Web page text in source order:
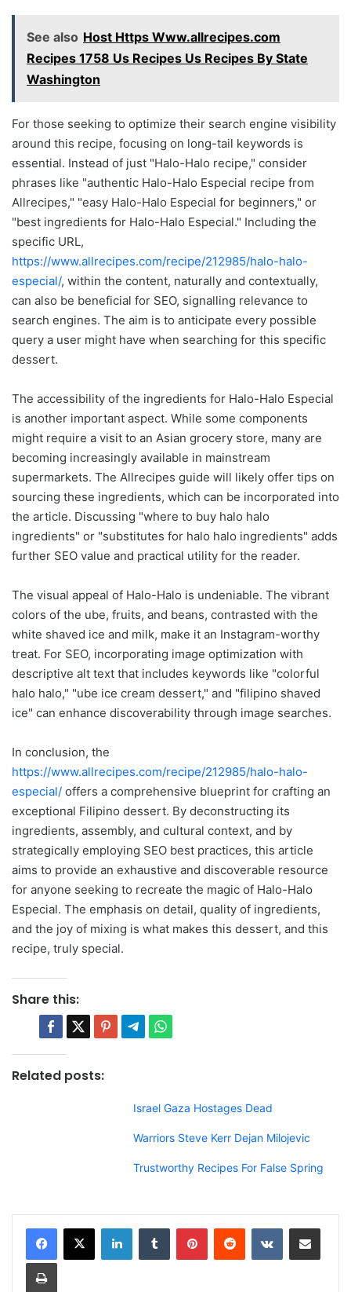
See also Host Https Www.allrecipes.com
Recipes 1758 Us Recipes Us Recipes By State
Washington
For those seeking to optimize their search engine visibility
around this recipe, focusing on long-tail keywords is
essential. Instead of just "Halo-Halo recipe," consider
phrases like "authentic Halo-Halo Especial recipe from
Allrecipes," "easy Halo-Halo Especial for beginners," or
"best ingredients for Halo-Halo Especial." Including the
specific URL,
https://www.allrecipes.com/recipe/212985/halo-halo-
especial/, within the content, naturally and contextually,
can also be beneficial for SEO, signalling relevance to
search engines. The aim is to anticipate every possible
query a user might have when searching for this specific
dessert.
The accessibility of the ingredients for Halo-Halo Especial
is another important aspect. While some components
might require a visit to an Asian grocery store, many are
becoming increasingly available in mainstream
supermarkets. The Allrecipes guide will likely offer tips on
sourcing these ingredients, which can be incorporated into
the article. Discussing "where to buy halo halo
ingredients" or "substitutes for halo halo ingredients" adds
further SEO value and practical utility for the reader.
The visual appeal of Halo-Halo is undeniable. The vibrant
colors of the ube, fruits, and beans, contrasted with the
white shaved ice and milk, make it an Instagram-worthy
treat. For SEO, incorporating image optimization with
descriptive alt text that includes keywords like "colorful
halo halo," "ube ice cream dessert," and "filipino shaved
ice" can enhance discoverability through image searches.
In conclusion, the
https://www.allrecipes.com/recipe/212985/halo-halo-
especial/ offers a comprehensive blueprint for crafting an
exceptional Filipino dessert. By deconstructing its
ingredients, assembly, and cultural context, and by
strategically employing SEO best practices, this article
aims to provide an exhaustive and discoverable resource
for anyone seeking to recreate the magic of Halo-Halo
Especial. The emphasis on detail, quality of ingredients,
and the joy of mixing is what makes this dessert, and this
recipe, truly special.
Share this:
Related posts:
Israel Gaza Hostages Dead
Warriors Steve Kerr Dejan Milojevic
Trustworthy Recipes For False Spring